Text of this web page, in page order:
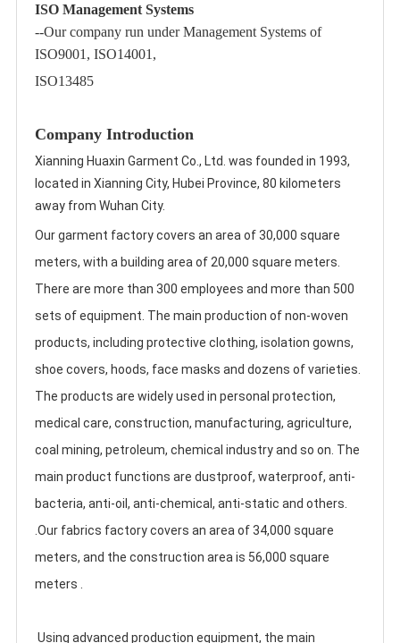
ISO Management Systems
--Our company run under Management Systems of
ISO9001, ISO14001,
ISO13485
Company Introduction
Xianning Huaxin Garment Co., Ltd. was founded in 1993,
located in Xianning City, Hubei Province, 80 kilometers
away from Wuhan City.
Our garment factory covers an area of 30,000 square
meters, with a building area of 20,000 square meters.
There are more than 300 employees and more than 500
sets of equipment. The main production of non-woven
products, including protective clothing, isolation gowns,
shoe covers, hoods, face masks and dozens of varieties.
The products are widely used in personal protection,
medical care, construction, manufacturing, agriculture,
coal mining, petroleum, chemical industry and so on. The
main product functions are dustproof, waterproof, anti-
bacteria, anti-oil, anti-chemical, anti-static and others.
.Our fabrics factory covers an area of 34,000 square
meters, and the construction area is 56,000 square
meters .